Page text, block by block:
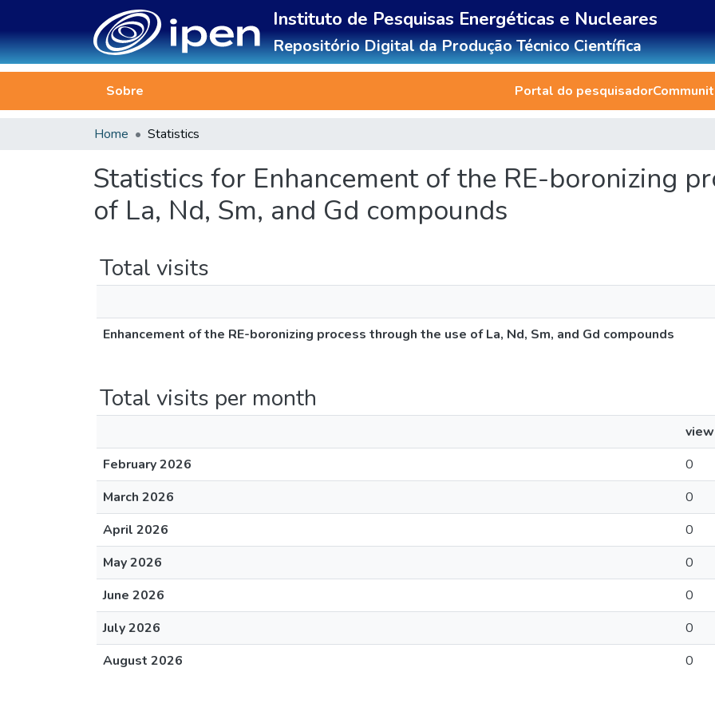
Instituto de Pesquisas Energéticas e Nucleares
Repositório Digital da Produção Técnico Científica
Sobre Portal do pesquisador
Home Statistics
Statistics for Enhancement of the RE-boronizing
of La, Nd, Sm, and Gd compounds
Total visits
Enhancement of the RE-boronizing process through the use of La, Nd, Sm, and Gd compounds
Total visits per month
February 2026
0
March 2026
0
April 2026
0
May 2026
0
June 2026
0
July 2026
0
August 2026
0